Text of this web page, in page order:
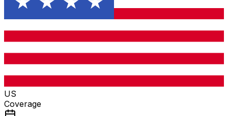
US
Coverage